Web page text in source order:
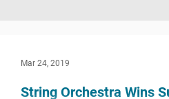
String Orchestra Wins
Mar 24, 2019